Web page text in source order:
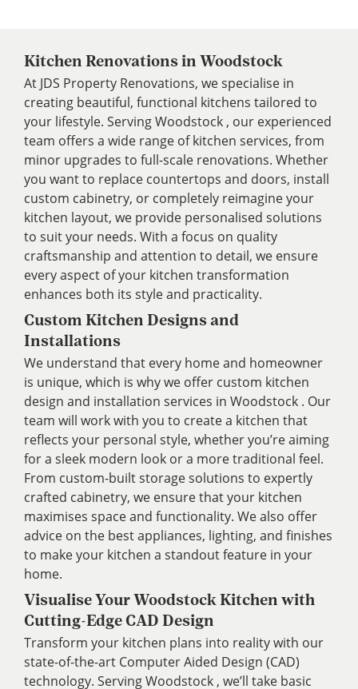
Kitchen Renovations in Woodstock
At JDS Property Renovations, we specialise in
creating beautiful, functional kitchens tailored to
your lifestyle. Serving Woodstock , our experienced
team offers a wide range of kitchen services, from
minor upgrades to full-scale renovations. Whether
you want to replace countertops and doors, install
custom cabinetry, or completely reimagine your
kitchen layout, we provide personalised solutions
to suit your needs. With a focus on quality
craftsmanship and attention to detail, we ensure
every aspect of your kitchen transformation
enhances both its style and practicality.
Custom Kitchen Designs and
Installations
We understand that every home and homeowner
is unique, which is why we offer custom kitchen
design and installation services in Woodstock . Our
team will work with you to create a kitchen that
reflects your personal style, whether you’re aiming
for a sleek modern look or a more traditional feel.
From custom-built storage solutions to expertly
crafted cabinetry, we ensure that your kitchen
maximises space and functionality. We also offer
advice on the best appliances, lighting, and finishes
to make your kitchen a standout feature in your
home.
Visualise Your Woodstock Kitchen with
Cutting-Edge CAD Design
Transform your kitchen plans into reality with our
state-of-the-art Computer Aided Design (CAD)
technology. Serving Woodstock , we’ll take basic